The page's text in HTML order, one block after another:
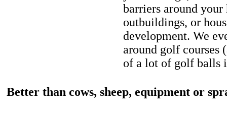
barriers around your
outbuildings, or
development. We
around golf courses
of a lot of golf balls
Better than cows, sheep, equipment or